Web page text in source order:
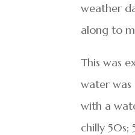
weather
along to
This was
water was
with a
chilly 50s;